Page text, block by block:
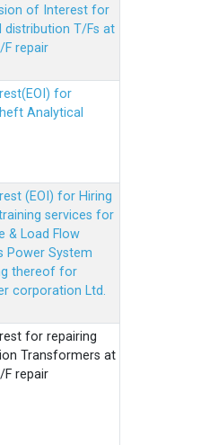
of Interest for
distribution T/Fs at
F repair
for
Analytical
(EOI) for Hiring
services for
& Load Flow
Power System
thereof for
corporation Ltd.
for repairing
Transformers at
F repair